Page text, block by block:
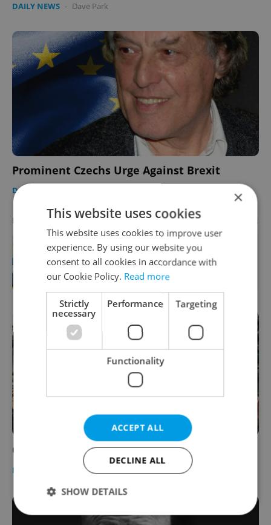
DAILY NEWS - Dave Park
Prominent Czechs Urge Against Brexit
DAILY NEWS
PARTNER ARTICLE Advertisement
Learn Czech in Prague: September
courses for expats at Charles
University
Old Town Square to Project Czech Hockey
DAILY NEWS Dave Park
×
This website uses cookies
This website uses cookies to improve user
experience. By using our website you
consent to all cookies in accordance with
our Cookie Policy. Read more
Strictly
necessary
Performance Targeting
Functionality
ACCEPT ALL
DECLINE ALL
SHOW DETAILS